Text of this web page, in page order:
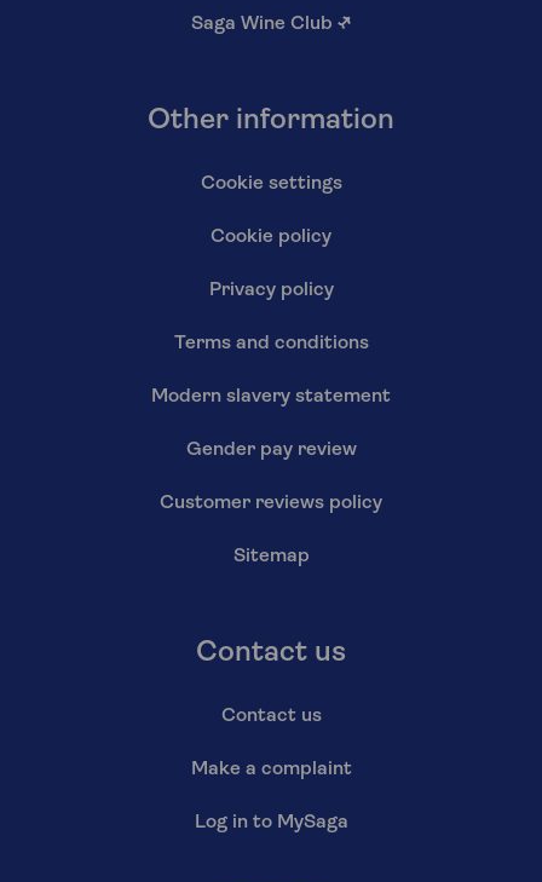
Saga Wine Club ↗
Other information
Cookie settings
Cookie policy
Privacy policy
Terms and conditions
Modern slavery statement
Gender pay review
Customer reviews policy
Sitemap
Contact us
Contact us
Make a complaint
Log in to MySaga